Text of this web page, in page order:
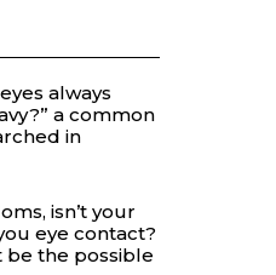
always
a common
in
isn’t your
eye contact?
be the possible